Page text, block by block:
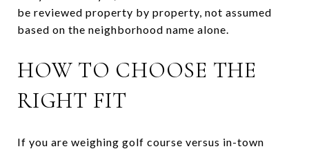
be reviewed property by property, not assumed
based on the neighborhood name alone.
HOW TO CHOOSE THE
RIGHT FIT
If you are weighing golf course versus in-town